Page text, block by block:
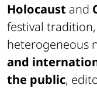
Holocaust and
festival
heterogeneous
and
the public,